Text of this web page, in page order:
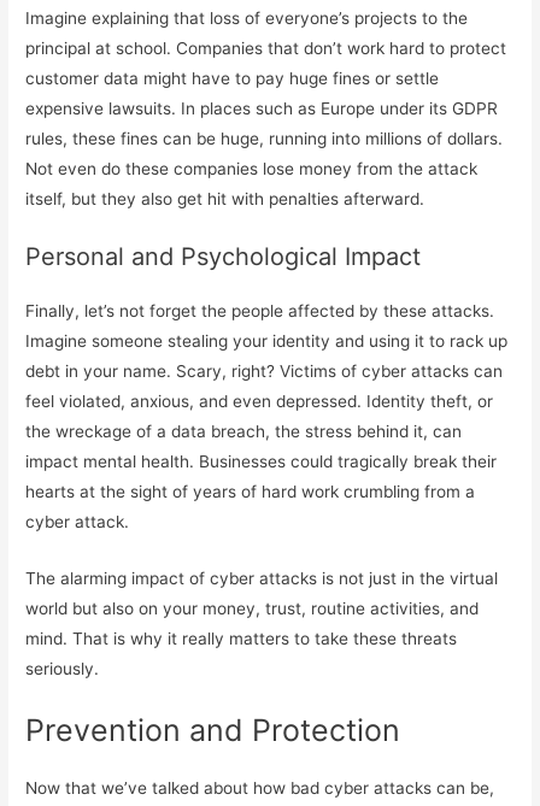
Imagine explaining that loss of everyone’s projects to the
principal at school. Companies that don’t work hard to protect
customer data might have to pay huge fines or settle
expensive lawsuits. In places such as Europe under its GDPR
rules, these fines can be huge, running into millions of dollars.
Not even do these companies lose money from the attack
itself, but they also get hit with penalties afterward.
Personal and Psychological Impact
Finally, let’s not forget the people affected by these attacks.
Imagine someone stealing your identity and using it to rack up
debt in your name. Scary, right? Victims of cyber attacks can
feel violated, anxious, and even depressed. Identity theft, or
the wreckage of a data breach, the stress behind it, can
impact mental health. Businesses could tragically break their
hearts at the sight of years of hard work crumbling from a
cyber attack.
The alarming impact of cyber attacks is not just in the virtual
world but also on your money, trust, routine activities, and
mind. That is why it really matters to take these threats
seriously.
Prevention and Protection
Now that we’ve talked about how bad cyber attacks can be,